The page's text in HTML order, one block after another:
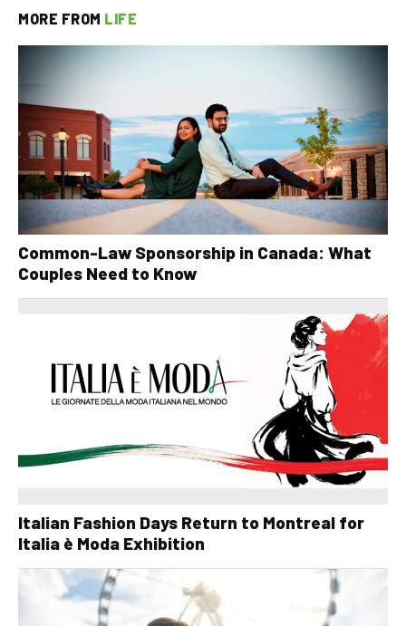
MORE FROM LIFE
Common-Law Sponsorship in Canada: What
Couples Need to Know
Italian Fashion Days Return to Montreal for
Italia è Moda Exhibition